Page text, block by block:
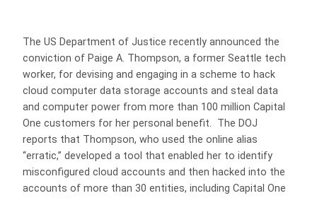
The US Department of Justice recently announced the
conviction of Paige A. Thompson, a former Seattle tech
worker, for devising and engaging in a scheme to hack
cloud computer data storage accounts and steal data
and computer power from more than 100 million Capital
One customers for her personal benefit. The DOJ
reports that Thompson, who used the online alias
“erratic,” developed a tool that enabled her to identify
misconfigured cloud accounts and then hacked into the
accounts of more than 30 entities, including Capital One